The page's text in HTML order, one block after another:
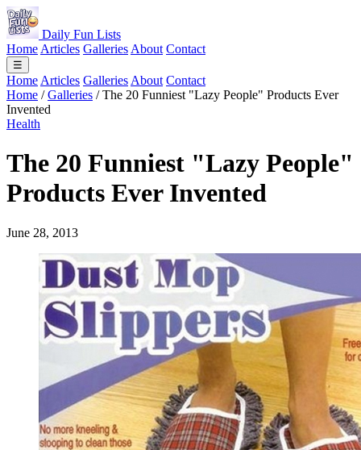
Daily Fun Lists
Home Articles Galleries About Contact
☰
Home Articles Galleries About Contact
Home / Galleries / The 20 Funniest "Lazy People" Products Ever
Invented
Health
The 20 Funniest "Lazy People"
Products Ever Invented
June 28, 2013